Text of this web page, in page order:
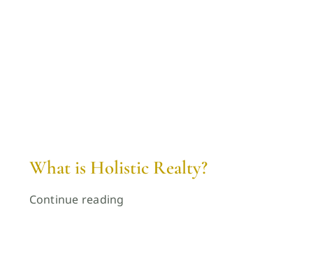
What is Holistic Realty?
Continue reading